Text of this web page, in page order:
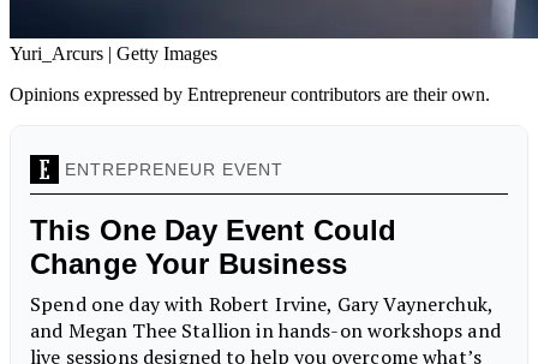
Yuri_Arcurs | Getty Images
Opinions expressed by Entrepreneur contributors are their own.